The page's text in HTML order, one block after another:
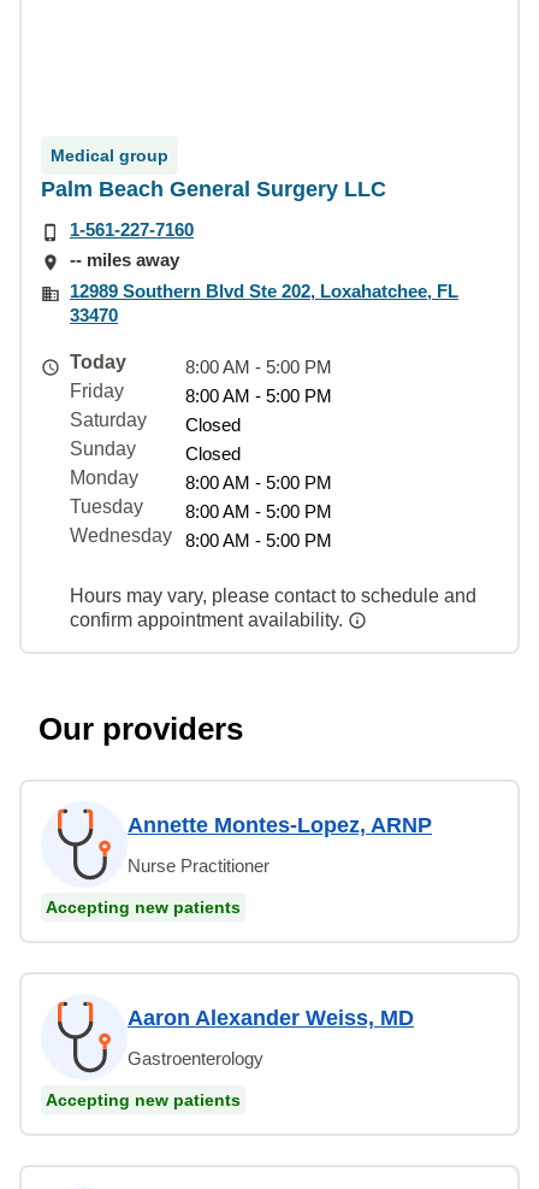
Medical group
Palm Beach General Surgery LLC
1-561-227-7160
-- miles away
12989 Southern Blvd Ste 202, Loxahatchee, FL
33470
Today
8:00 AM - 5:00 PM
Friday
8:00 AM - 5:00 PM
Saturday
Closed
Sunday
Closed
Monday
8:00 AM - 5:00 PM
Tuesday
8:00 AM - 5:00 PM
Wednesday
8:00 AM - 5:00 PM
Hours may vary, please contact to schedule and
confirm appointment availability.
Our providers
Annette Montes-Lopez, ARNP
Nurse Practitioner
Accepting new patients
Aaron Alexander Weiss, MD
Gastroenterology
Accepting new patients